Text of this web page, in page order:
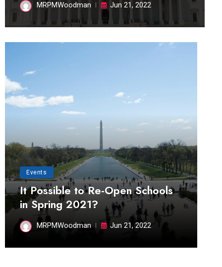
MRPMWoodman Jun 21, 2022
Events
It Possible to Re-Open Schools
in Spring 2021?
MRPMWoodman Jun 21, 2022